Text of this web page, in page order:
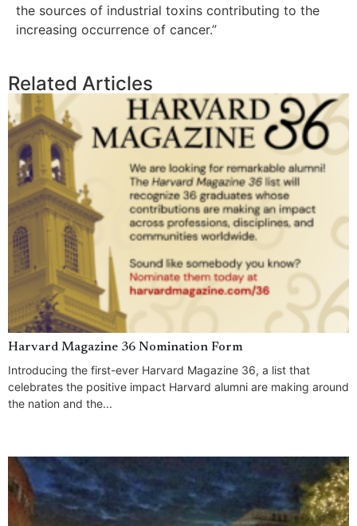
the sources of industrial toxins contributing to the
increasing occurrence of cancer.”
Related Articles
Harvard Magazine 36 Nomination Form
Introducing the first-ever Harvard Magazine 36, a list that
celebrates the positive impact Harvard alumni are making around
the nation and the...